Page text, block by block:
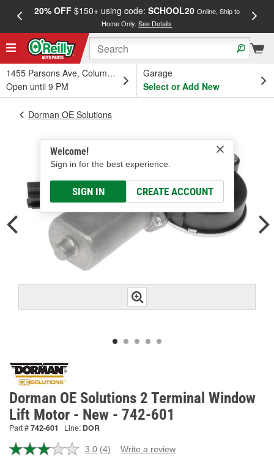
20% OFF$150+ using code: SCHOOL20 Online, Ship to
Home Only.See Details
1455 Parsons Ave, Columbus, OH
Open until 9 PM
Garage
Select or Add New
Welcome!
Sign in for the best experience.
SIGN IN CREATE ACCOUNT
Dorman OE Solutions
Dorman OE Solutions 2 Terminal Window
Lift Motor - New - 742-601
Part #742-601 Line: DOR
3.0 Read
(4) Write a review